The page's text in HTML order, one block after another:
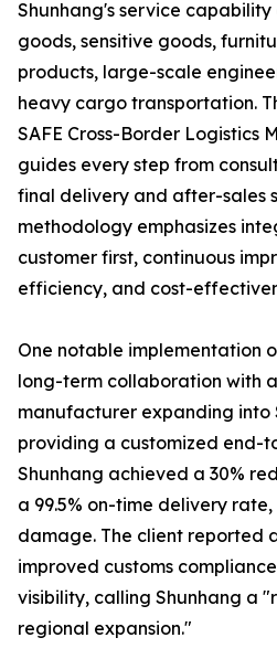
Shunhang's service
goods, sensitive goods,
products, large-scale
heavy cargo transportation.
SAFE Cross-Border Logistics
guides every step from
final delivery and after-sales
methodology emphasizes
customer first, continuous
efficiency, and cost-
One notable implementation
long-term collaboration with
manufacturer expanding into
providing a customized end-
Shunhang achieved a 30%
a 99.5% on-time delivery
damage. The client reported
improved customs
visibility, calling Shunhang a
regional expansion."